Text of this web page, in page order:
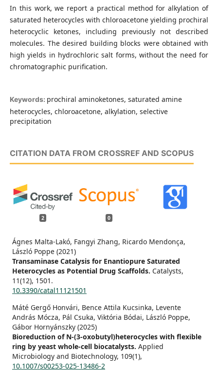
In this work, we report a practical method for alkylation of
saturated heterocycles with chloroacetone yielding prochiral
heterocyclic ketones, including previously not described
molecules. The desired building blocks were obtained with
high yields in hydrochloric salt forms, without the need for
chromatographic purification.
Keywords: prochiral aminoketones, saturated amine
heterocycles, chloroacetone, alkylation, selective
precipitation
CITATION DATA FROM CROSSREF AND SCOPUS
2 0
Ágnes Malta-Lakó, Fangyi Zhang, Ricardo Mendonça,
László Poppe (2021)
Transaminase Catalysis for Enantiopure Saturated
Heterocycles as Potential Drug Scaffolds. Catalysts,
11(12), 1501.
10.3390/catal11121501
Máté Gergő Honvári, Bence Attila Kucsinka, Levente
András Mócza, Pál Csuka, Viktória Bódai, László Poppe,
Gábor Hornyánszky (2025)
Bioreduction of N-(3-oxobutyl)heterocycles with flexible
ring by yeast whole-cell biocatalysts. Applied
Microbiology and Biotechnology, 109(1),
10.1007/s00253-025-13486-2